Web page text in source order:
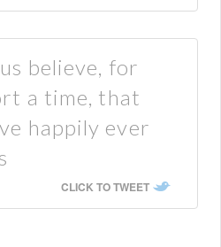
believe, for
a time, that
happily ever
CLICK TO TWEET